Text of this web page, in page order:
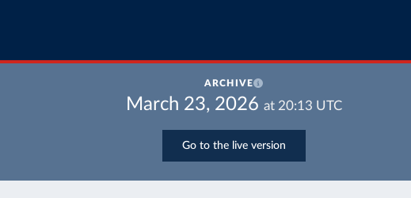
ARCHIVE
March 23, 2026 at 20:13 UTC
Go to the live version